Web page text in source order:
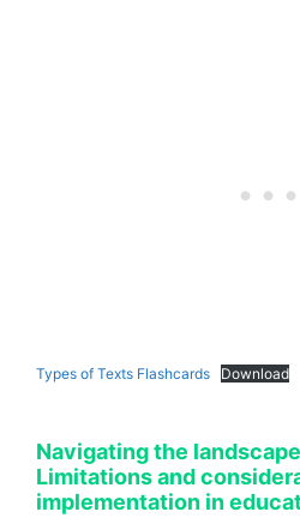
Types of Texts Flashcards Download
Navigating the
Limitations and
implementation in